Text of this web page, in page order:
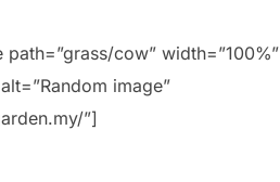
cow” width=”100%”
image”
”]